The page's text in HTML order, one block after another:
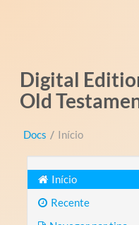
Digital
Old
Docs / Início
Início
Recente